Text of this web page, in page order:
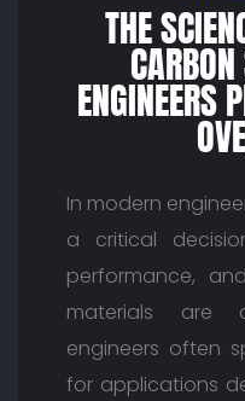
THE
ENGINEERS
In modern
a critical
performance,
materials are
engineers often
for applications